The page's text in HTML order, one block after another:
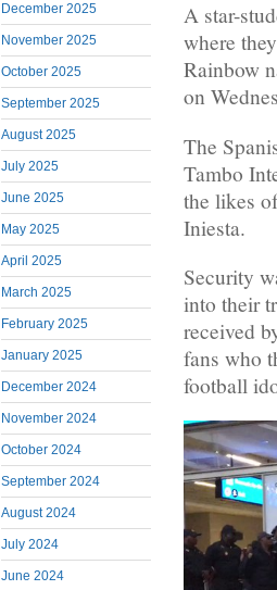
December 2025
November 2025
October 2025
September 2025
August 2025
July 2025
June 2025
May 2025
April 2025
March 2025
February 2025
January 2025
December 2024
November 2024
October 2024
September 2024
August 2024
July 2024
June 2024
A star-
where
Rainbow
on
The
Tambo
the likes
Iniesta.
Security
into their
received
fans who
football